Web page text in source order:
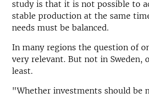
study is that it is not possible to
stable production at the same
needs must be balanced.
In many regions the question of
very relevant. But not in Sweden,
least.
"Whether investments should be